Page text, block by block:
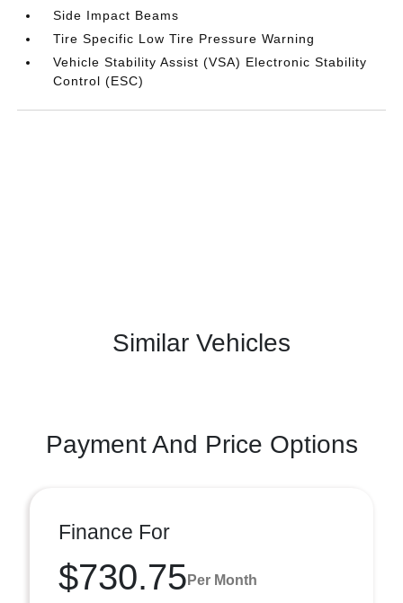
Side Impact Beams
Tire Specific Low Tire Pressure Warning
Vehicle Stability Assist (VSA) Electronic Stability
Control (ESC)
Similar Vehicles
Payment And Price Options
Finance For
$730.75 Per Month